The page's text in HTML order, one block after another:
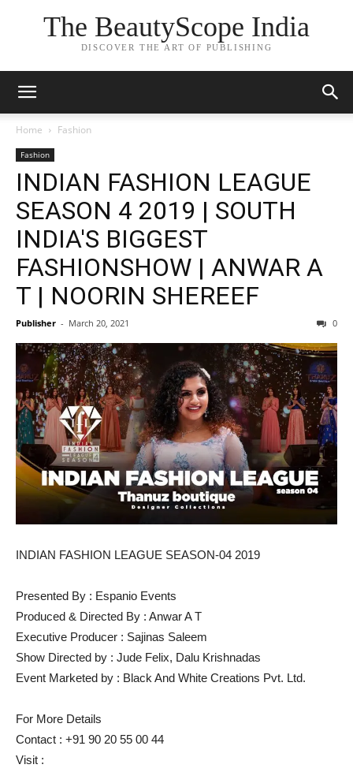
The BeautyScope India
DISCOVER THE ART OF PUBLISHING
Home Fashion
Fashion
INDIAN FASHION LEAGUE
SEASON 4 2019 | SOUTH
INDIA'S BIGGEST
FASHIONSHOW | ANWAR A
T | NOORIN SHEREEF
Publisher - March 20, 2021 0
INDIAN FASHION LEAGUE SEASON-04 2019
Presented By : Espanio Events
Produced & Directed By : Anwar A T
Executive Producer : Sajinas Saleem
Show Directed by : Jude Felix, Dalu Krishnadas
Event Marketed by : Black And White Creations Pvt. Ltd.
For More Details
Contact : +91 90 20 55 00 44
Visit :